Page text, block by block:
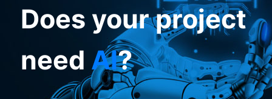
Does your project
need AI?